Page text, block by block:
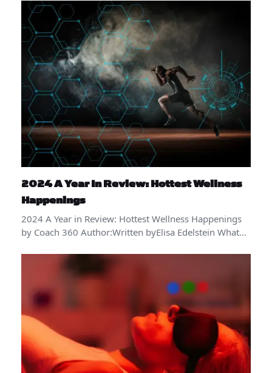
2024 A Year In Review: Hottest Wellness
Happenings
2024 A Year in Review: Hottest Wellness Happenings
by Coach 360 Author:Written byElisa Edelstein What…